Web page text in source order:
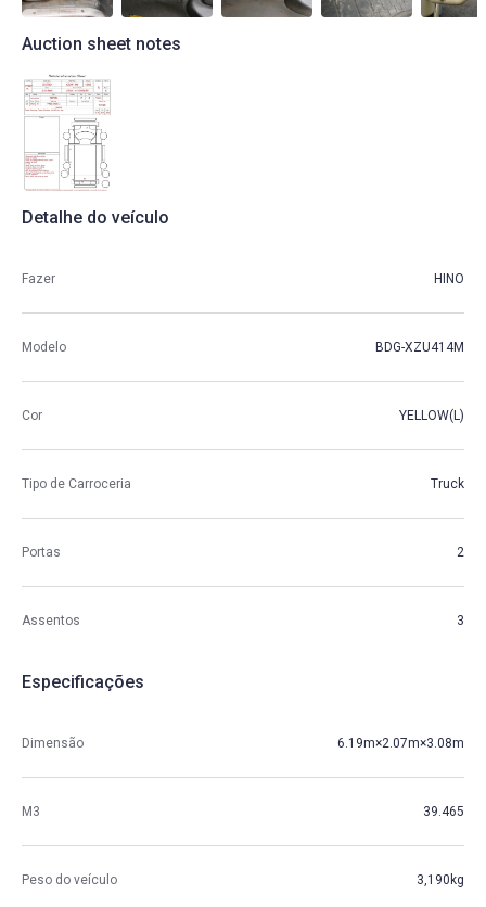
Auction sheet notes
Detalhe do veículo
Fazer HINO
Modelo BDG-XZU414M
Cor YELLOW(L)
Tipo de Carroceria Truck
Portas 2
Assentos 3
Especificações
Dimensão 6.19m×2.07m×3.08m
M3 39.465
Peso do veículo 3,190kg